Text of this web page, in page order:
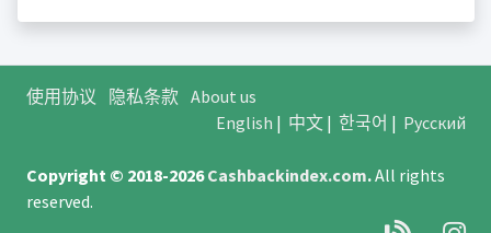
使用协议 隐私条款 About us
English | 中文| 한국어 | Русский
Copyright © 2018-2026Cashbackindex.com.All rights
reserved.